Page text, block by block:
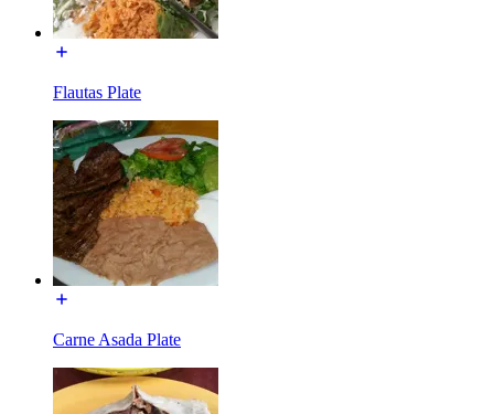
Flautas Plate
Carne Asada Plate